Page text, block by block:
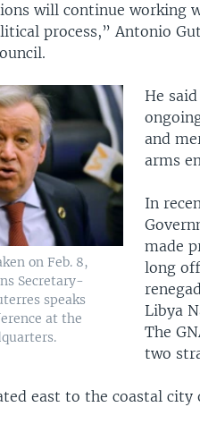
will continue working
process,” Antonio
on Feb. 8,
Secretary-
speaks
at the
He
and
arms
In
made
long
Libya
The
two
east to the coastal